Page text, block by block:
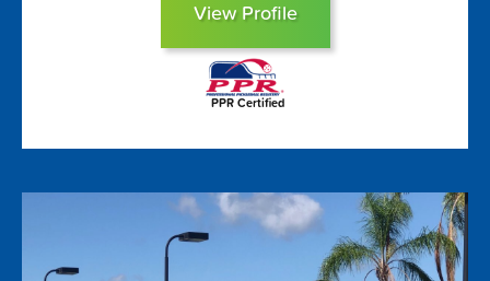
View Profile
PPR Certified